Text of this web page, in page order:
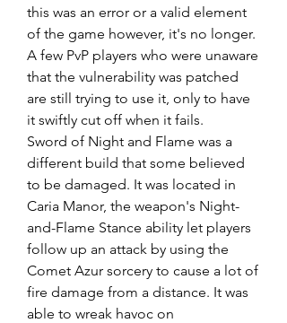
this was an error or a valid element
of the game however, it's no longer.
A few PvP players who were unaware
that the vulnerability was patched
are still trying to use it, only to have
it swiftly cut off when it fails.
Sword of Night and Flame was a
different build that some believed
to be damaged. It was located in
Caria Manor, the weapon's Night-
and-Flame Stance ability let players
follow up an attack by using the
Comet Azur sorcery to cause a lot of
fire damage from a distance. It was
able to wreak havoc on